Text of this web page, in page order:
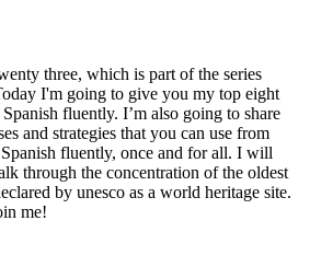
three, which is part of the series
I'm going to give you my top eight
fluently. I’m also going to share
and strategies that you can use from
fluently, once and for all. I will
through the concentration of the oldest
by unesco as a world heritage site.
me!